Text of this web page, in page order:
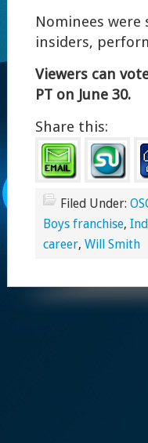
Nominees
insiders,
Viewers can
PT on June 30.
Share this:
Filed Under:
Boys franchise,
career, Will Smith